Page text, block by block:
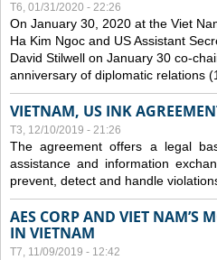
T6, 01/31/2020 - 22:26
On January 30, 2020 at the Viet
Ha Kim Ngoc and US Assistant
David Stilwell on January 30 co-
anniversary of diplomatic relations
VIETNAM, US INK
T3, 12/10/2019 - 21:26
The agreement offers a legal
assistance and information
prevent, detect and handle
AES CORP AND VIET NAM’S
IN VIETNAM
T7, 11/09/2019 - 12:42